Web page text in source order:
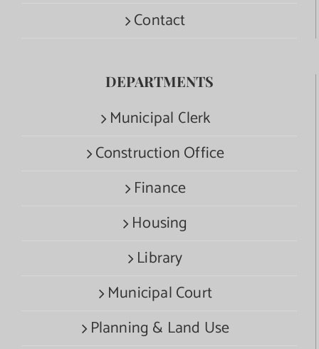
Contact
DEPARTMENTS
Municipal Clerk
Construction Office
Finance
Housing
Library
Municipal Court
Planning & Land Use